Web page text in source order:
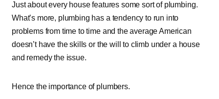
Just about every house features some sort of plumbing.
What’s more, plumbing has a tendency to run into
problems from time to time and the average American
doesn’t have the skills or the will to climb under a house
and remedy the issue.
Hence the importance of plumbers.